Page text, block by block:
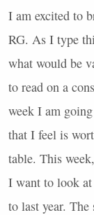
I am excited to
RG. As I type
what would be
to read on a
week I am
that I feel is
table. This
I want to look
to last year.